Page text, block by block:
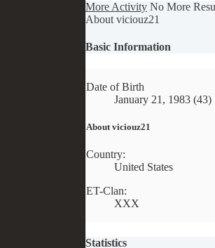
More Activity No More
About viciouz21
Basic Information
Date of Birth
January 21, 1983 (43)
About viciouz21
Country:
United States
ET-Clan:
XXX
Statistics